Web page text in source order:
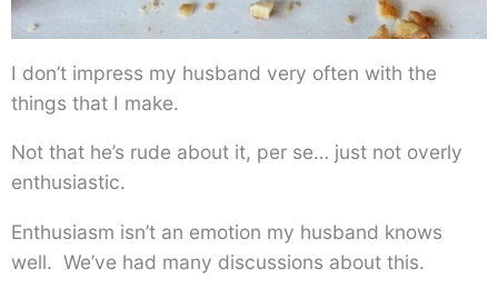
I don’t impress my husband very often with the
things that I make.
Not that he’s rude about it, per se… just not overly
enthusiastic.
Enthusiasm isn’t an emotion my husband knows
well. We’ve had many discussions about this.